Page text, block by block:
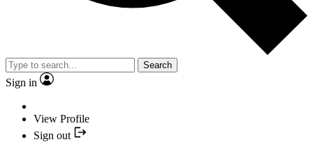
Search
Sign in
View Profile
Sign out